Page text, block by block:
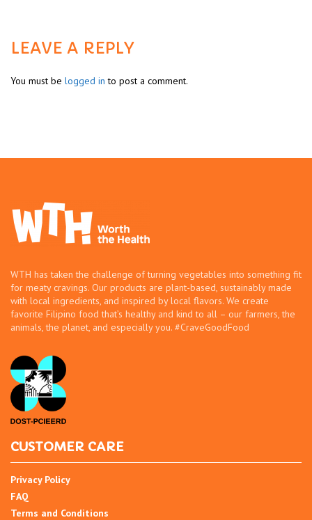
LEAVE A REPLY
You must be logged in to post a comment.
WTH has taken the challenge of turning vegetables into something fit
for meaty cravings. Our products are plant-based, sustainably made
with local ingredients, and inspired by local flavors. We create
favorite Filipino food that’s healthy and kind to all – our farmers, the
animals, the planet, and especially you. #CraveGoodFood
CUSTOMER CARE
Privacy Policy
FAQ
Terms and Conditions